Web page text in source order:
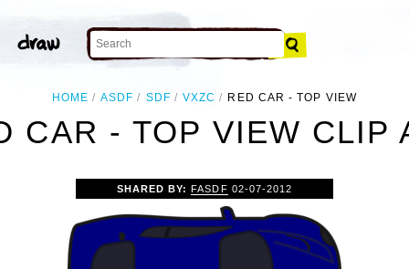
HOME ASDF SDF VXZC RED CAR - TOP VIEW
CAR - TOP VIEW CLIP
SHARED BY:FASDF 02-07-2012